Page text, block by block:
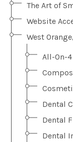
The Art of
Website
West
All-On-
Dental
Dental
Dental